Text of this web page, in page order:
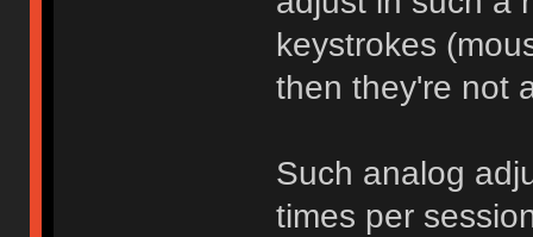
keystrokes
then they're not
Such analog
times per